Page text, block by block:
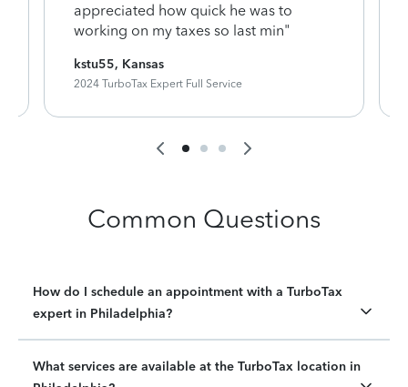
appreciated how quick he was to
working on my taxes so last min"
kstu55, Kansas
2024 TurboTax Expert Full Service
Common Questions
How do I schedule an appointment with a TurboTax
expert in Philadelphia?
What services are available at the TurboTax location in